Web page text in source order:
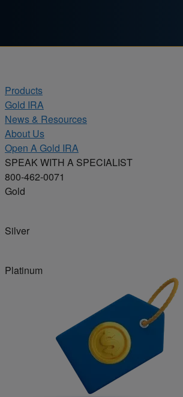
Products
Gold IRA
News & Resources
About Us
Open A Gold IRA
SPEAK WITH A SPECIALIST
800-462-0071
Gold
Silver
Platinum